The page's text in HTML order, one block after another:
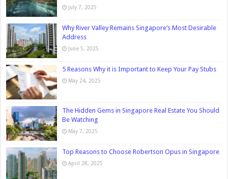
July 7, 2025
Why River Valley Remains Singapore’s Most Desirable
Address
June 5, 2025
5 Reasons Why it is Important to Keep Your Pay Stubs
May 24, 2025
The Hidden Gems in Singapore Real Estate You Should
Be Watching
May 7, 2025
Top Reasons to Choose Robertson Opus in Singapore
April 28, 2025